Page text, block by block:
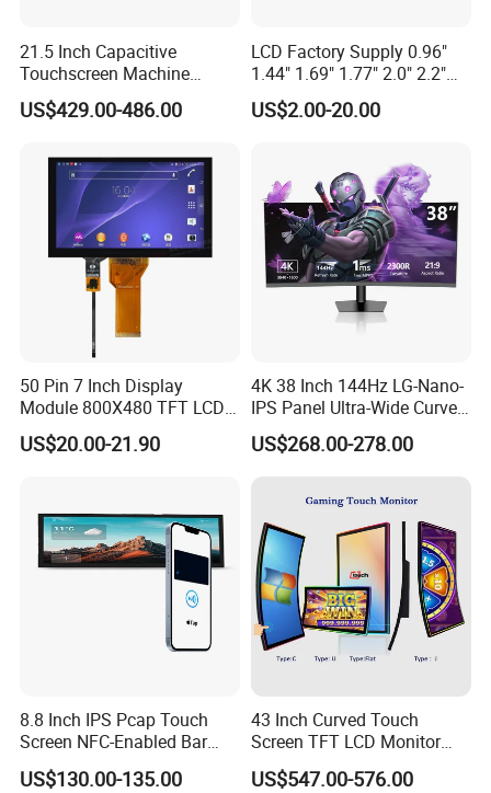
21.5 Inch Capacitive
Touchscreen Machine
Operation Panel Industrial
Display with 5 Push Button
US$429.00-486.00
LCD Factory Supply 0.96"
1.44" 1.69" 1.77" 2.0" 2.2"
2.4" 2.8" 3.5" 4.3" 5.0" 7.0"
9.0" 10.1" IPS Touch Screen
with Excellent Performance
US$2.00-20.00
50 Pin 7 Inch Display
Module 800X480 TFT LCD
Gt911 Capacitive Touch
Screen Panel RGB Parallel
US$20.00-21.90
4K 38 Inch 144Hz LG-Nano-
IPS Panel Ultra-Wide Curved
Gaming LCD Monitor
US$268.00-278.00
8.8 Inch IPS Pcap Touch
Screen NFC-Enabled Bar
Type TFT LCD Display
US$130.00-135.00
43 Inch Curved Touch
Screen TFT LCD Monitor
Games Cansole
US$547.00-576.00